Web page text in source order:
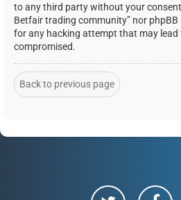
to any third party without your
Betfair trading community” nor phpBB
for any hacking attempt that may lead
compromised.
Back to previous page